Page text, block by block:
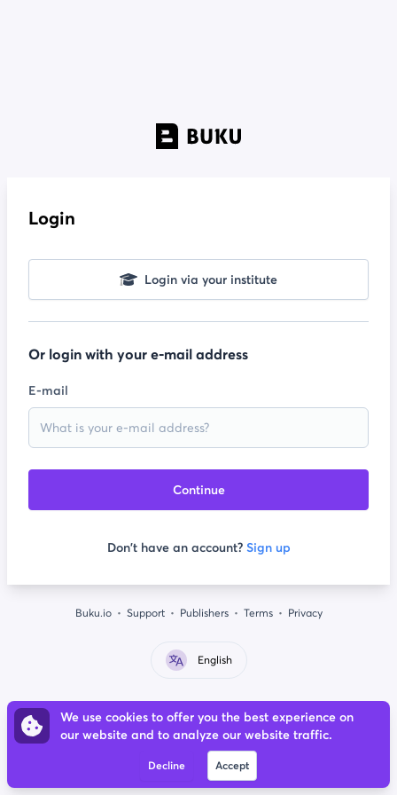
We use cookies to offer you the best experience on
our website and to analyze our website traffic.
Decline Accept
Login
Login via your institute
Or login with your e-mail address
E-mail
Continue
Don't have an account? Sign up
Buku.io Support Publishers Terms Privacy
English